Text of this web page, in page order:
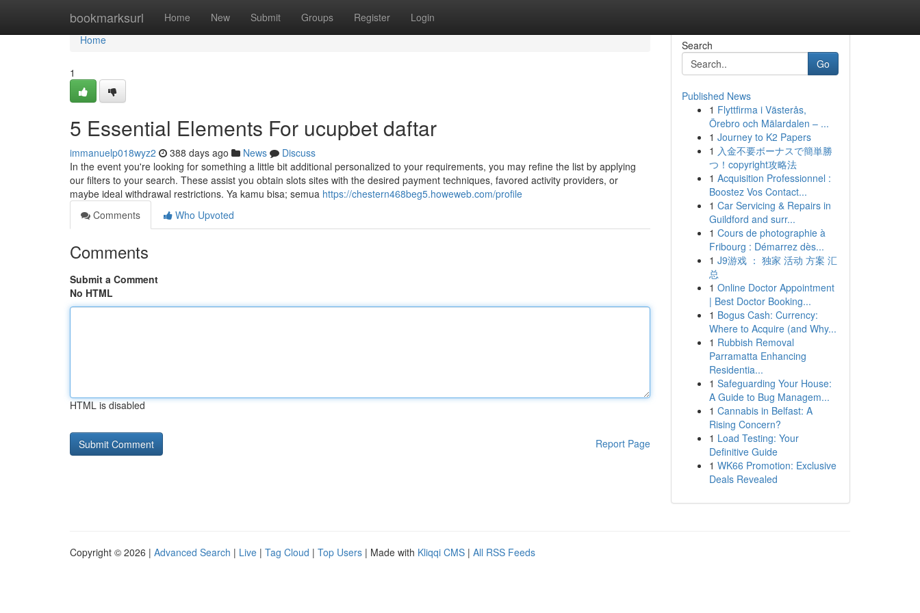
bookmarksurl Home New Submit Groups Register Login
Home
Home
1
5 Essential Elements For ucupbet daftar
immanuelp018wyz2 388 days ago News
Discuss
In the event you're looking for something a little bit additional personalized to your requirements, you may refine the list by applying
our filters to your search. These assist you obtain slots sites with the desired payment techniques, favored activity providers, or
maybe ideal withdrawal restrictions. Ya kamu bisa; semua https://chestern468beg5.howeweb.com/profile
Comments
Who Upvoted
Comments
Submit a Comment
No HTML
HTML is disabled
Report Page
Search
Go
Published News
1 Flyttfirma i Västerås,
Örebro och Mälardalen – ...
1 Journey to K2 Papers
1 入金不要ボーナスで簡単勝
つ！copyright攻略法
1 Acquisition Professionnel :
Boostez Vos Contact...
1 Car Servicing & Repairs in
Guildford and surr...
1 Cours de photographie à
Fribourg : Démarrez dès...
1 J9游戏 ： 独家 活动 方案 汇
总
1 Online Doctor Appointment
| Best Doctor Booking...
1 Bogus Cash: Currency:
Where to Acquire (and Why...
1 Rubbish Removal
Parramatta Enhancing
Residentia...
1 Safeguarding Your House:
A Guide to Bug Managem...
1 Cannabis in Belfast: A
Rising Concern?
1 Load Testing: Your
Definitive Guide
1 WK66 Promotion: Exclusive
Deals Revealed
Copyright © 2026 | Advanced Search | Live | Tag Cloud | Top Users | Made with Kliqqi CMS | All RSS Feeds